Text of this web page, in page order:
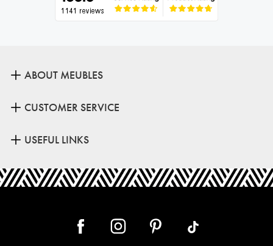
ABOUT MEUBLES
CUSTOMER SERVICE
USEFUL LINKS